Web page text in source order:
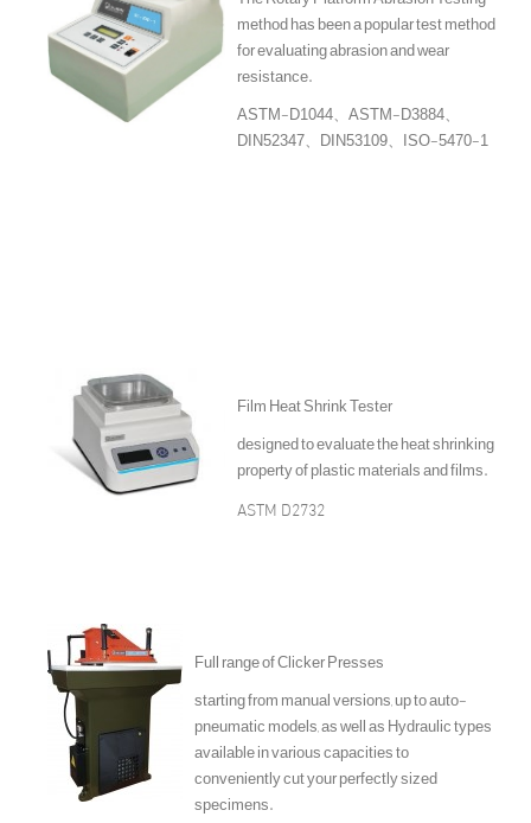
method has been a popular test method
for evaluating abrasion and wear
resistance.
ASTM-D1044、ASTM-D3884、
DIN52347、DIN53109、ISO-5470-1
Film Heat Shrink Tester
designed to evaluate the heat shrinking
property of plastic materials and films.
ASTM D2732
Full range of Clicker Presses
starting from manual versions, up to auto-
pneumatic models, as well as Hydraulic types
available in various capacities to
conveniently cut your perfectly sized
specimens.